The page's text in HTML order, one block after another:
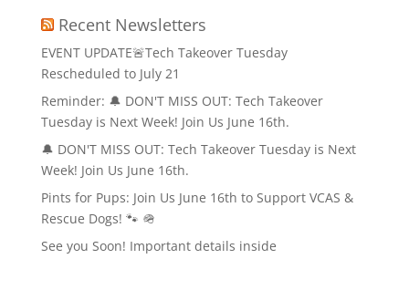
Recent Newsletters
EVENT UPDATE🚨Tech Takeover Tuesday
Rescheduled to July 21
Reminder: 🔔 DON'T MISS OUT: Tech Takeover
Tuesday is Next Week! Join Us June 16th.
🔔 DON'T MISS OUT: Tech Takeover Tuesday is Next
Week! Join Us June 16th.
Pints for Pups: Join Us June 16th to Support VCAS &
Rescue Dogs! 🐾 🪖
See you Soon! Important details inside